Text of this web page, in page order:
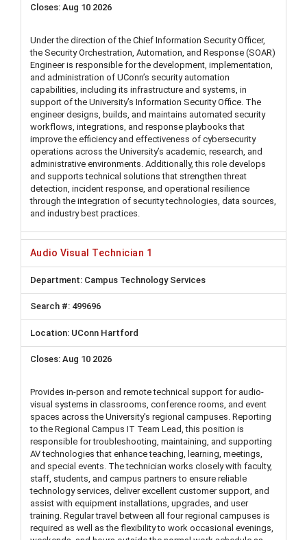
Aug 10 2026
Under the direction of the Chief Information Security Officer,
the Security Orchestration, Automation, and Response (SOAR)
Engineer is responsible for the development, implementation,
and administration of UConn’s security automation
capabilities, including its infrastructure and systems, in
support of the University’s Information Security Office. The
engineer designs, builds, and maintains automated security
workflows, integrations, and response playbooks that
improve the efficiency and effectiveness of cybersecurity
operations across the University’s academic, research, and
administrative environments. Additionally, this role develops
and supports technical solutions that strengthen threat
detection, incident response, and operational resilience
through the integration of security technologies, data sources,
and industry best practices.
Audio Visual Technician 1
Campus Technology Services
499696
UConn Hartford
Aug 10 2026
Provides in-person and remote technical support for audio-
visual systems in classrooms, conference rooms, and event
spaces across the University's regional campuses. Reporting
to the Regional Campus IT Team Lead, this position is
responsible for troubleshooting, maintaining, and supporting
AV technologies that enhance teaching, learning, meetings,
and special events. The technician works closely with faculty,
staff, students, and campus partners to ensure reliable
technology services, deliver excellent customer support, and
assist with equipment installations, upgrades, and user
training. Regular travel between all four regional campuses is
required as well as the flexibility to work occasional evenings,